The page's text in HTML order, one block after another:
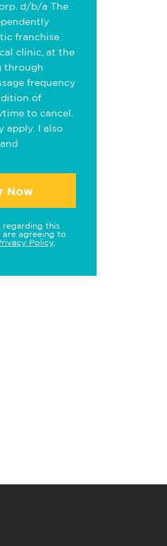
d/b/a The
franchise
clinic, at the
through
frequency
of
to cancel.
apply. I also
and
Now
this
agreeing to
Policy